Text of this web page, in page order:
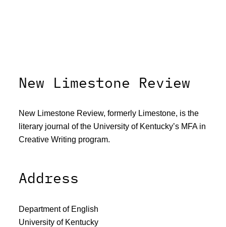
New Limestone Review
New Limestone Review, formerly Limestone, is the
literary journal of the University of Kentucky’s MFA in
Creative Writing program.
Address
Department of English
University of Kentucky